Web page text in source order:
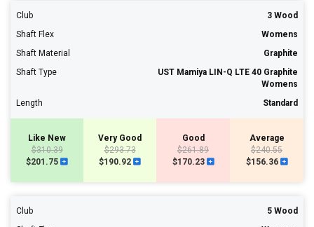
Club
3 Wood
Shaft Flex
Womens
Shaft Material
Graphite
Shaft Type
UST Mamiya LIN-Q LTE 40 Graphite
Womens
Length
Standard
Like New
$310.39
$201.75
Very Good
$293.73
$190.92
Good
$261.89
$170.23
Average
$240.55
$156.36
Club
5 Wood